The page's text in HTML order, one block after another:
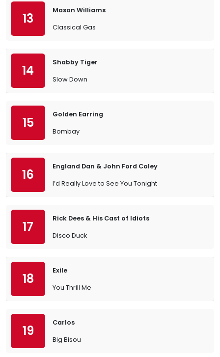
13
Mason Williams
Classical Gas
14
Shabby Tiger
Slow Down
15
Golden Earring
Bombay
16
England Dan & John Ford Coley
I’d Really Love to See You Tonight
17
Rick Dees & His Cast of Idiots
Disco Duck
18
Exile
You Thrill Me
19
Carlos
Big Bisou